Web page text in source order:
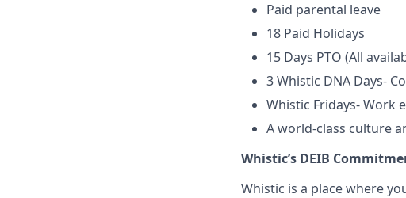
Paid parental leave
18 Paid Holidays
15 Days PTO (All
3 Whistic DNA Days-
Whistic Fridays- Work
A world-class culture
Whistic’s DEIB
Whistic is a place where